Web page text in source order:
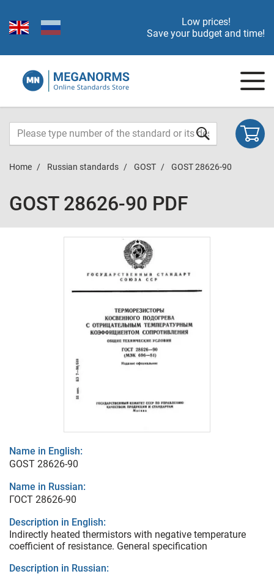
Low prices!
Save your budget and time!
Home Russian standards GOST GOST 28626-90
GOST 28626-90 PDF
Name in English:
GOST 28626-90
Name in Russian:
ГОСТ 28626-90
Description in English:
Indirectly heated thermistors with negative temperature
coefficient of resistance. General specification
Description in Russian: